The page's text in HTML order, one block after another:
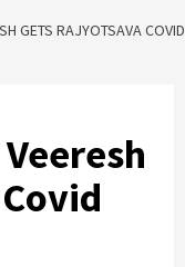
GETS RAJYOTSAVA COVID